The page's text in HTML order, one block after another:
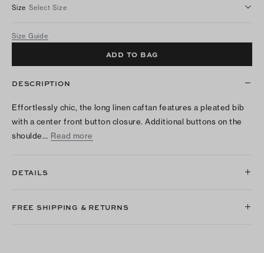
Size Select Size
Size Guide
ADD TO BAG
DESCRIPTION
Effortlessly chic, the long linen caftan features a pleated bib
with a center front button closure. Additional buttons on the
shoulde… Read more
DETAILS
FREE SHIPPING & RETURNS